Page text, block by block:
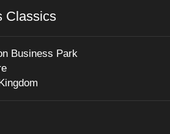
Classics
Business Park